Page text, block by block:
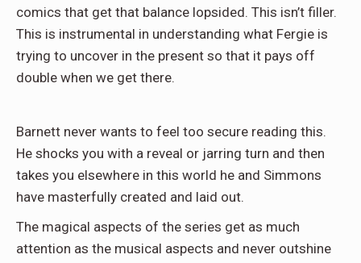
comics that get that balance lopsided. This isn’t filler.
This is instrumental in understanding what Fergie is
trying to uncover in the present so that it pays off
double when we get there.
Barnett never wants to feel too secure reading this.
He shocks you with a reveal or jarring turn and then
takes you elsewhere in this world he and Simmons
have masterfully created and laid out.
The magical aspects of the series get as much
attention as the musical aspects and never outshine